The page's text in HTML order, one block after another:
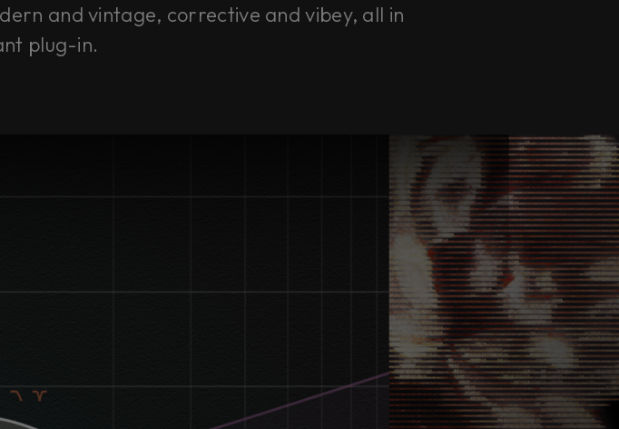
and vintage, corrective and vibey, all in
plug-in.